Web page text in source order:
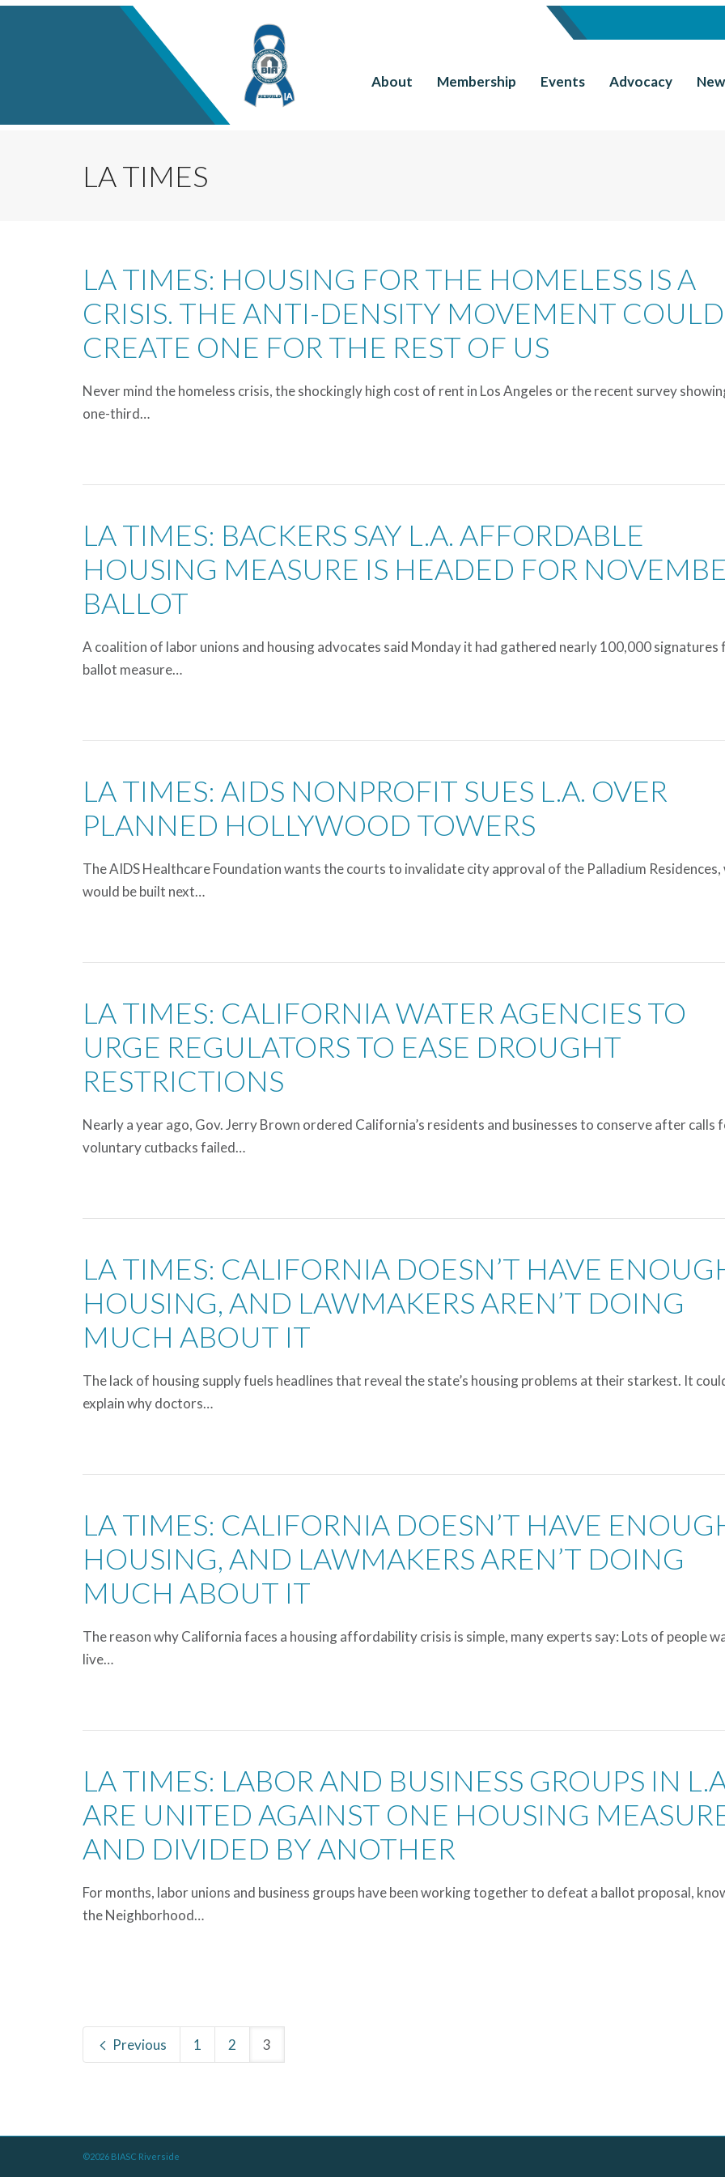
About Membership Events Advocacy
LA TIMES
LA TIMES: HOUSING FOR THE HOMELESS IS A
CRISIS. THE ANTI-DENSITY MOVEMENT COULD
CREATE ONE FOR THE REST OF US
Never mind the homeless crisis, the shockingly high cost of rent in Los Angeles or the recent survey
one-third…
LA TIMES: BACKERS SAY L.A. AFFORDABLE
HOUSING MEASURE IS HEADED FOR
BALLOT
A coalition of labor unions and housing advocates said Monday it had gathered nearly 100,000 signatures
ballot measure…
LA TIMES: AIDS NONPROFIT SUES L.A. OVER
PLANNED HOLLYWOOD TOWERS
The AIDS Healthcare Foundation wants the courts to invalidate city approval of the Palladium Residences,
would be built next…
LA TIMES: CALIFORNIA WATER AGENCIES TO
URGE REGULATORS TO EASE DROUGHT
RESTRICTIONS
Nearly a year ago, Gov. Jerry Brown ordered California’s residents and businesses to conserve after calls
voluntary cutbacks failed…
LA TIMES: CALIFORNIA DOESN’T HAVE
HOUSING, AND LAWMAKERS AREN’T DOING
MUCH ABOUT IT
The lack of housing supply fuels headlines that reveal the state’s housing problems at their starkest. It
explain why doctors…
LA TIMES: CALIFORNIA DOESN’T HAVE
HOUSING, AND LAWMAKERS AREN’T DOING
MUCH ABOUT IT
The reason why California faces a housing affordability crisis is simple, many experts say: Lots of people
live…
LA TIMES: LABOR AND BUSINESS GROUPS IN
ARE UNITED AGAINST ONE HOUSING
AND DIVIDED BY ANOTHER
For months, labor unions and business groups have been working together to defeat a ballot proposal,
the Neighborhood…
Previous 1 2 3
©2026 BIASC Riverside